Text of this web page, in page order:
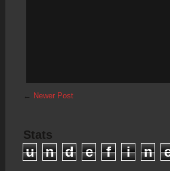
← Newer Post
Stats
u n d e f i n